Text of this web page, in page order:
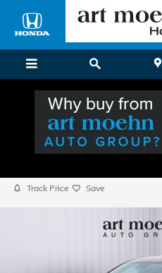
2023 Chevrolet
Track Price Save